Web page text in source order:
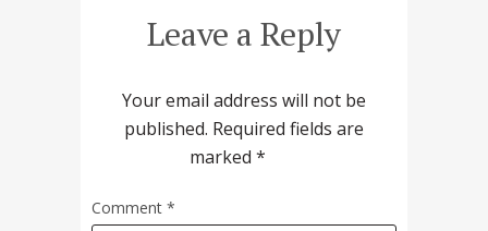
Leave a Reply
Your email address will not be
published. Required fields are
marked *
Comment *